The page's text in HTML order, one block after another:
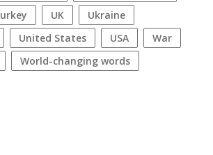
Turkey UK
Ukraine
United States USA
war
World-changing words